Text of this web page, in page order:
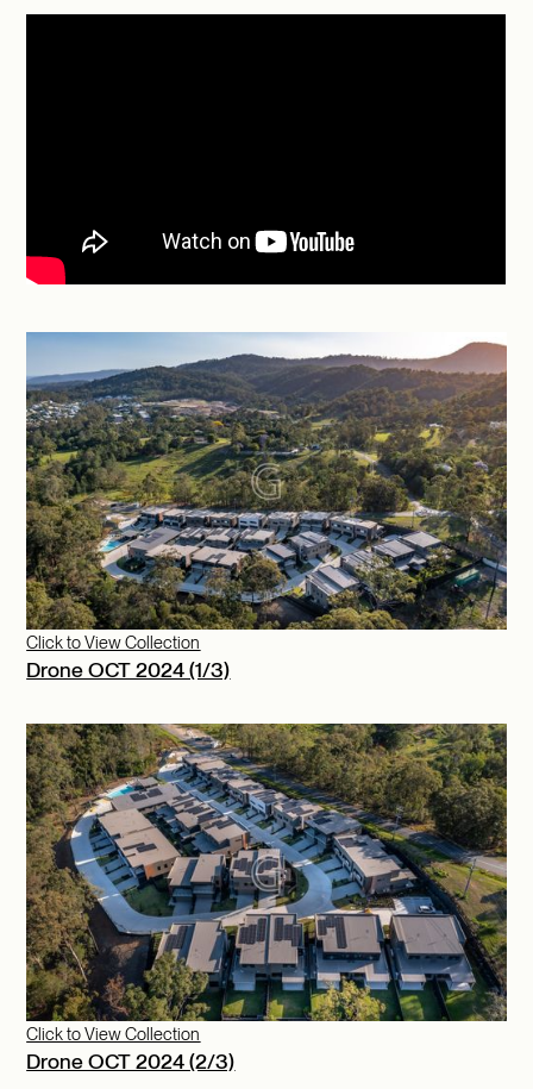
Click to View Collection
Drone OCT 2024 (1/3)
Click to View Collection
Drone OCT 2024 (2/3)